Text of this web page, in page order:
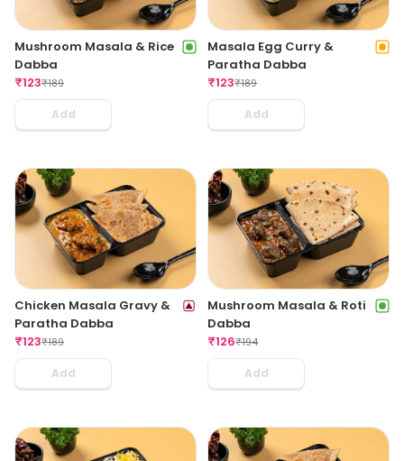
Mushroom Masala & Rice
Dabba
₹123₹189
Add
Masala Egg Curry &
Paratha Dabba
₹123₹189
Add
Chicken Masala Gravy &
Paratha Dabba
₹123₹189
Add
Mushroom Masala & Roti
Dabba
₹126₹194
Add